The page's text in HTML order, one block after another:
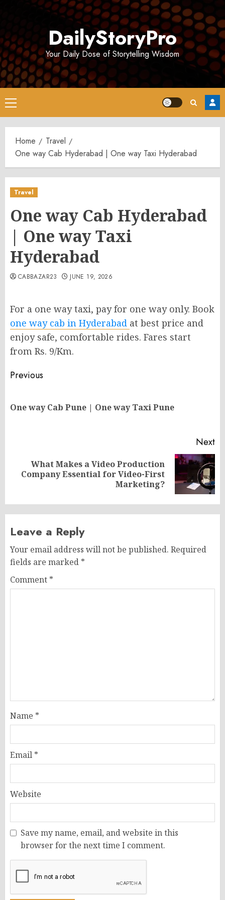
DailyStoryPro
Your Daily Dose of Storytelling Wisdom
Primary
Menu
Home
Travel
One way Cab Hyderabad | One way Taxi Hyderabad
Travel
One way Cab Hyderabad
| One way Taxi
Hyderabad
CABBAZAR23 JUNE 19, 2026
For a one way taxi, pay for one way only. Book
one way cab in Hyderabad at best price and
enjoy safe, comfortable rides. Fares start
from Rs. 9/Km.
Post
Previous
One way Cab Pune | One way Taxi Pune
Next
Next
What Makes a Video Production
Company Essential for Video-First
Marketing?
Leave a Reply
Your email address will not be published. Required
fields are marked *
Comment *
Name *
Email *
Website
Save my name, email, and website in this
browser for the next time I comment.